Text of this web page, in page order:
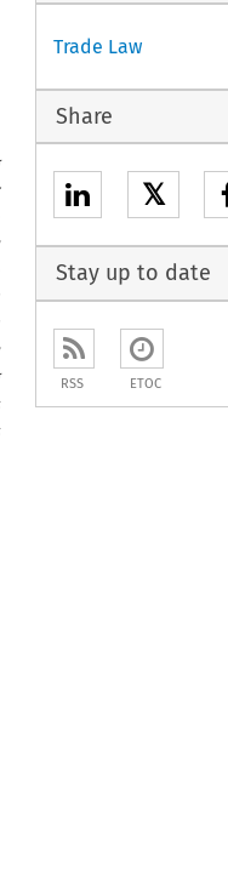
Trade Law
Share
𝕏
Stay up to date
RSS ETOC